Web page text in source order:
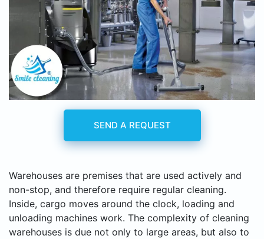
SEND A REQUEST
Warehouses are premises that are used actively and
non-stop, and therefore require regular cleaning.
Inside, cargo moves around the clock, loading and
unloading machines work. The complexity of cleaning
warehouses is due not only to large areas, but also to